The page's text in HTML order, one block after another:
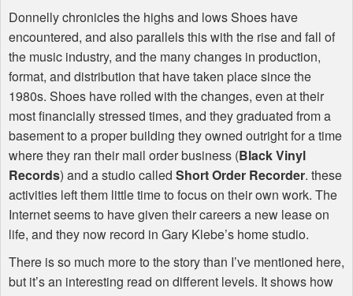
Donnelly chronicles the highs and lows Shoes have
encountered, and also parallels this with the rise and fall of
the music industry, and the many changes in production,
format, and distribution that have taken place since the
1980s. Shoes have rolled with the changes, even at their
most financially stressed times, and they graduated from a
basement to a proper building they owned outright for a time
where they ran their mail order business (Black Vinyl
Records) and a studio called Short Order Recorder. these
activities left them little time to focus on their own work. The
Internet seems to have given their careers a new lease on
life, and they now record in Gary Klebe’s home studio.
There is so much more to the story than I’ve mentioned here,
but it’s an interesting read on different levels. It shows how